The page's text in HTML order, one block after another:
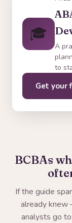
🎓
A
to
Get your
BCBAs
If the guide
already knew
analysts go